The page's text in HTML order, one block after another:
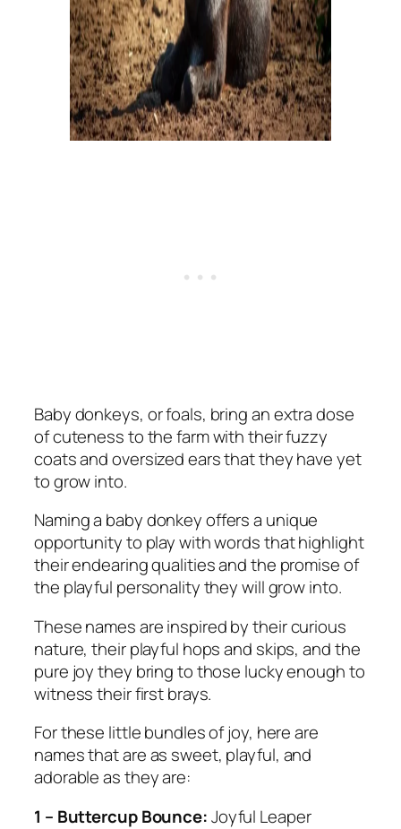
Baby donkeys, or foals, bring an extra dose
of cuteness to the farm with their fuzzy
coats and oversized ears that they have yet
to grow into.
Naming a baby donkey offers a unique
opportunity to play with words that highlight
their endearing qualities and the promise of
the playful personality they will grow into.
These names are inspired by their curious
nature, their playful hops and skips, and the
pure joy they bring to those lucky enough to
witness their first brays.
For these little bundles of joy, here are
names that are as sweet, playful, and
adorable as they are:
1 – Buttercup Bounce:Joyful Leaper